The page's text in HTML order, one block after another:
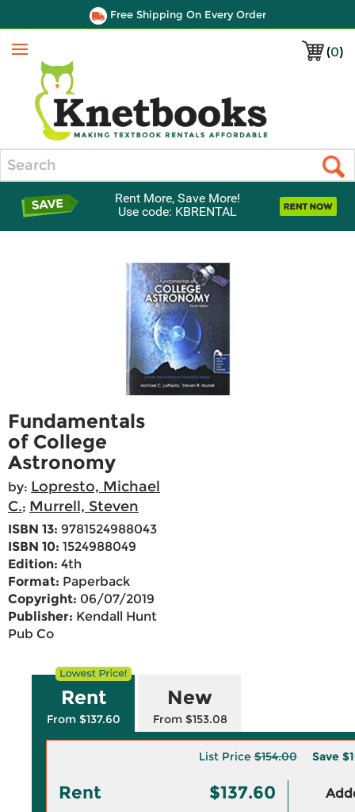
Free Shipping On Every Order
(0)
Menu
Rent More, Save More!
Use code: KBRENTAL
Fundamentals
of College
Astronomy
by: Lopresto, Michael
C.; Murrell, Steven
ISBN 13: 9781524988043
ISBN 10: 1524988049
Edition: 4th
Format: Paperback
Copyright: 06/07/2019
Publisher: Kendall Hunt
Pub Co
Rent
From $137.60
New
From $153.08
List Price$154.00 Save
Rent $137.60